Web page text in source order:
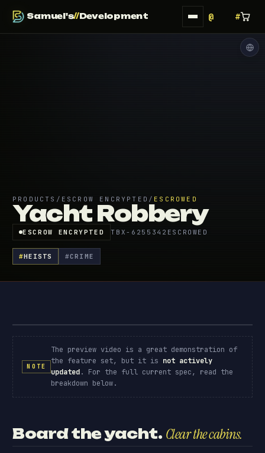
Samuel's//Development
PRODUCTS / ESCROW ENCRYPTED / ESCROWED
Yacht Robbery
ESCROW ENCRYPTED TBX-6255342 ESCROWED
#HEISTS #CRIME
NOTE
The preview video is a great demonstration of
the feature set, but it is not actively
updated. For the full current spec, read the
breakdown below.
Board the yacht. Clear the cabins.